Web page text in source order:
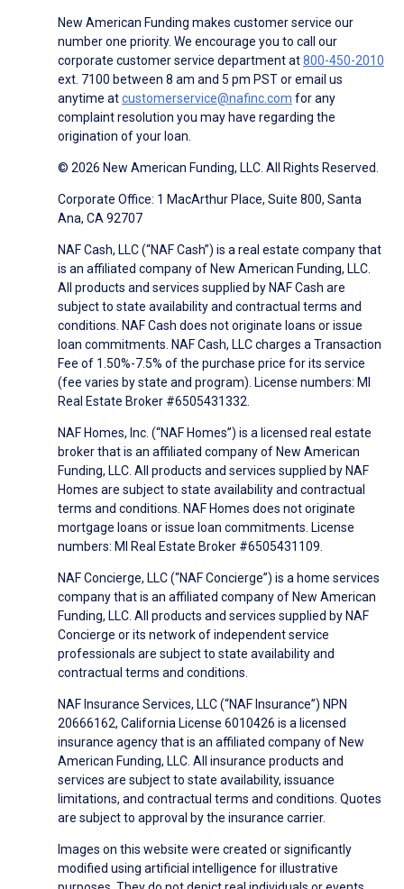
New American Funding makes customer service our
number one priority. We encourage you to call our
corporate customer service department at800-450-2010
ext. 7100 between 8 am and 5 pm PST or email us
anytime atcustomerservice@nafinc.com for any
complaint resolution you may have regarding the
origination of your loan.
© 2026 New American Funding, LLC. All Rights Reserved.
Corporate Office: 1 MacArthur Place, Suite 800, Santa
Ana, CA 92707
NAF Cash, LLC (“NAF Cash”) is a real estate company that
is an affiliated company of New American Funding, LLC.
All products and services supplied by NAF Cash are
subject to state availability and contractual terms and
conditions. NAF Cash does not originate loans or issue
loan commitments. NAF Cash, LLC charges a Transaction
Fee of 1.50%-7.5% of the purchase price for its service
(fee varies by state and program). License numbers: MI
Real Estate Broker #6505431332.
NAF Homes, Inc. (“NAF Homes”) is a licensed real estate
broker that is an affiliated company of New American
Funding, LLC. All products and services supplied by NAF
Homes are subject to state availability and contractual
terms and conditions. NAF Homes does not originate
mortgage loans or issue loan commitments. License
numbers: MI Real Estate Broker #6505431109.
NAF Concierge, LLC (“NAF Concierge”) is a home services
company that is an affiliated company of New American
Funding, LLC. All products and services supplied by NAF
Concierge or its network of independent service
professionals are subject to state availability and
contractual terms and conditions.
NAF Insurance Services, LLC (“NAF Insurance”) NPN
20666162, California License 6010426 is a licensed
insurance agency that is an affiliated company of New
American Funding, LLC. All insurance products and
services are subject to state availability, issuance
limitations, and contractual terms and conditions. Quotes
are subject to approval by the insurance carrier.
Images on this website were created or significantly
modified using artificial intelligence for illustrative